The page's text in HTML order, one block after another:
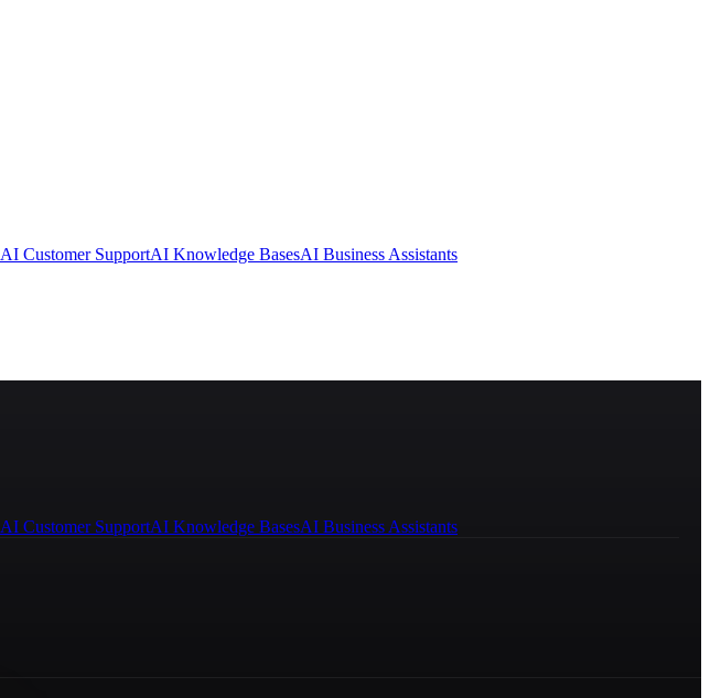
AI Customer SupportAI Knowledge BasesAI Business Assistants
AI Customer SupportAI Knowledge BasesAI Business Assistants